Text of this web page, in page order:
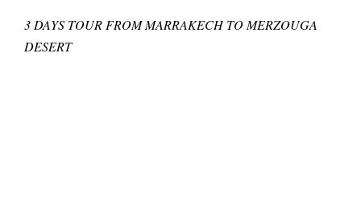
3 DAYS TOUR FROM MARRAKECH TO MERZOUGA
DESERT